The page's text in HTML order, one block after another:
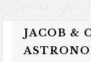
JACOB &